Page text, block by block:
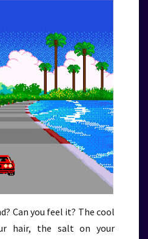
Can you feel it? The cool
hair, the salt on your